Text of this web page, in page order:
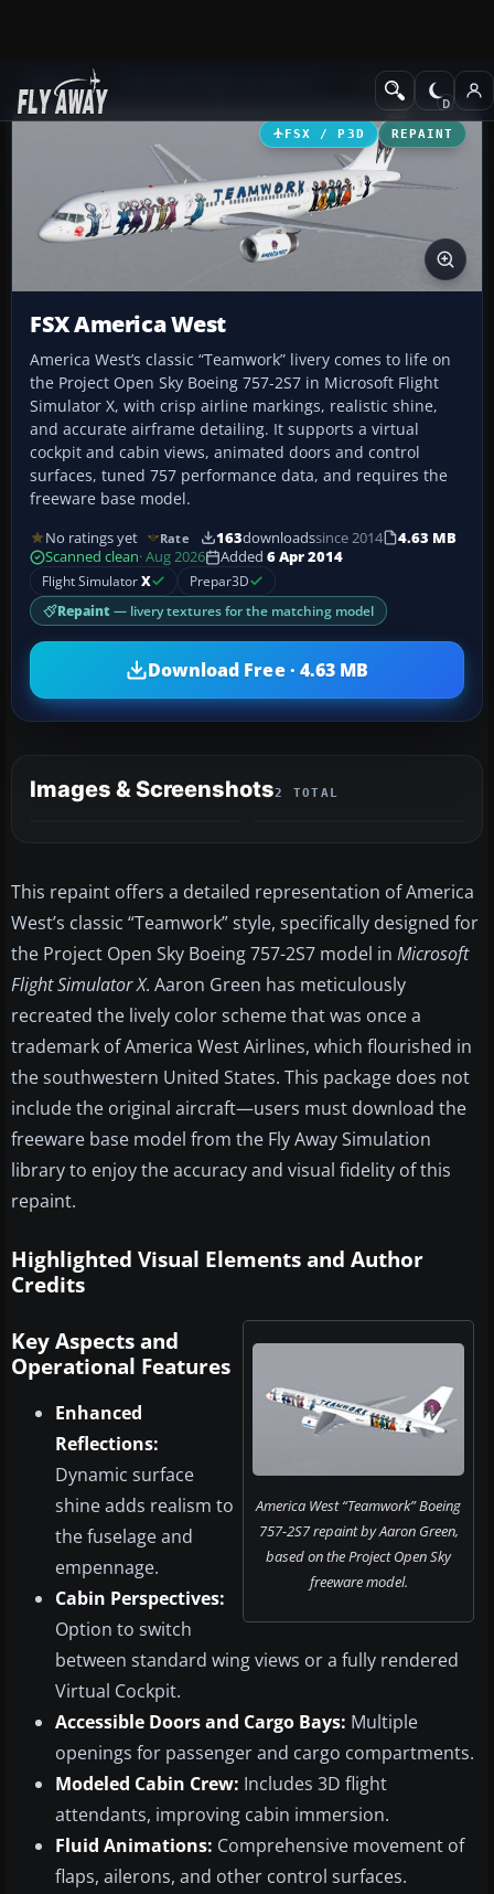
Add-ons Civil Aircraft
FSX / P3D REPAINT
FSX America West
America West’s classic “Teamwork” livery comes to life on
the Project Open Sky Boeing 757-2S7 in Microsoft Flight
Simulator X, with crisp airline markings, realistic shine,
and accurate airframe detailing. It supports a virtual
cockpit and cabin views, animated doors and control
surfaces, tuned 757 performance data, and requires the
freeware base model.
No ratings yet Rate 163downloadssince 2014
4.63 MB
Scanned clean· Aug 2026 Added 6 Apr 2014
Flight SimulatorX Prepar3D
Repaint — livery textures for the matching model
Download Free · 4.63 MB
Images & Screenshots2 TOTAL
This repaint offers a detailed representation of America
West’s classic “Teamwork” style, specifically designed for
the Project Open Sky Boeing 757-2S7 model in Microsoft
Flight Simulator X. Aaron Green has meticulously
recreated the lively color scheme that was once a
trademark of America West Airlines, which flourished in
the southwestern United States. This package does not
include the original aircraft—users must download the
freeware base model from the Fly Away Simulation
library to enjoy the accuracy and visual fidelity of this
repaint.
Highlighted Visual Elements and Author
Credits
America West “Teamwork” Boeing
757-2S7 repaint by Aaron Green,
based on the Project Open Sky
freeware model.
Key Aspects and
Operational Features
Enhanced
Reflections:
Dynamic surface
shine adds realism to
the fuselage and
empennage.
Cabin Perspectives:
Option to switch
between standard wing views or a fully rendered
Virtual Cockpit.
Accessible Doors and Cargo Bays: Multiple
openings for passenger and cargo compartments.
Modeled Cabin Crew: Includes 3D flight
attendants, improving cabin immersion.
Fluid Animations: Comprehensive movement of
flaps, ailerons, and other control surfaces.